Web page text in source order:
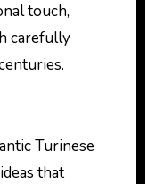
touch,
carefully
Turinese
that